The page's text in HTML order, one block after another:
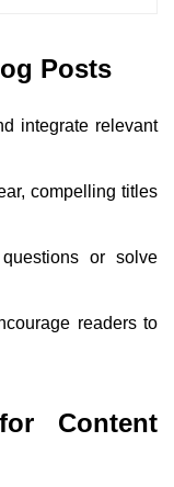
Posts
integrate relevant
compelling titles
or solve
readers to
Content